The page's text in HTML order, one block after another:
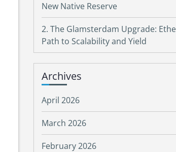
New Native Reserve
2. The Glamsterdam Upgrade:
Path to Scalability and Yield
Archives
April 2026
March 2026
February 2026